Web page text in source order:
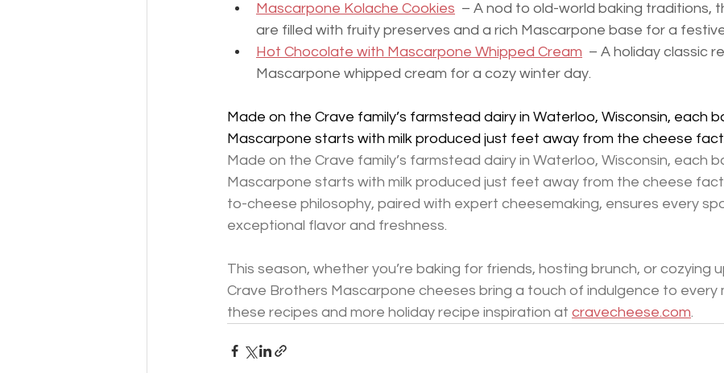
Mascarpone Kolache Cookies – A nod to old-world baking traditions,
are filled with fruity preserves and a rich Mascarpone base for a
Hot Chocolate with Mascarpone Whipped Cream – A holiday classic
Mascarpone whipped cream for a cozy winter day.
Made on the Crave family’s farmstead dairy in Waterloo, Wisconsin, each
Mascarpone starts with milk produced just feet away from the cheese
Made on the Crave family’s farmstead dairy in Waterloo, Wisconsin, each
Mascarpone starts with milk produced just feet away from the cheese
to-cheese philosophy, paired with expert cheesemaking, ensures every
exceptional flavor and freshness.
This season, whether you’re baking for friends, hosting brunch, or cozying
Crave Brothers Mascarpone cheeses bring a touch of indulgence to every
these recipes and more holiday recipe inspiration at cravecheese.com.